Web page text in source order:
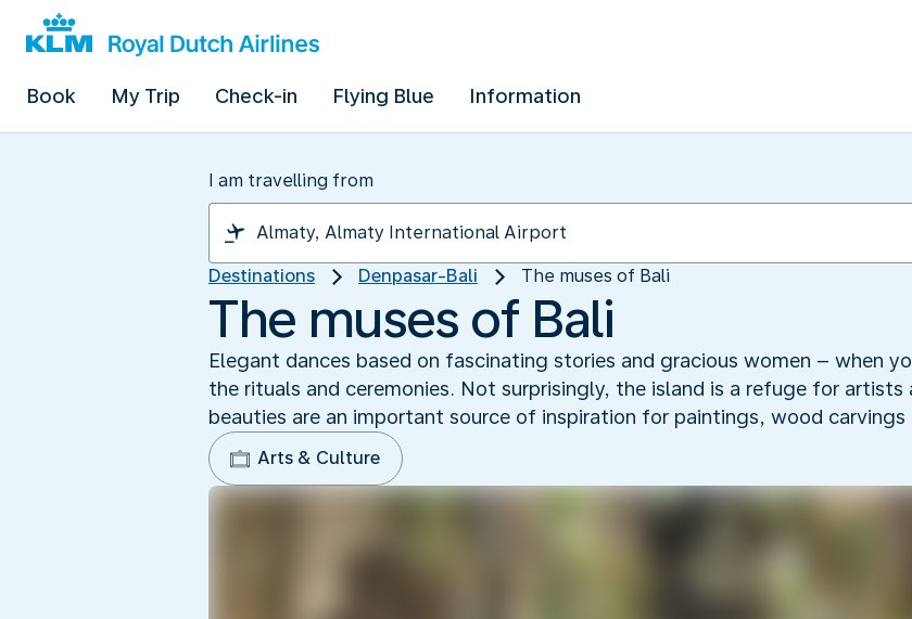
Book My Trip Check-in Flying Blue Information
I am travelling from
Destinations Denpasar-Bali The muses of Bali
The muses of Bali
Elegant dances based on fascinating stories and gracious women – when
the rituals and ceremonies. Not surprisingly, the island is a refuge for
beauties are an important source of inspiration for paintings, wood
Arts & Culture